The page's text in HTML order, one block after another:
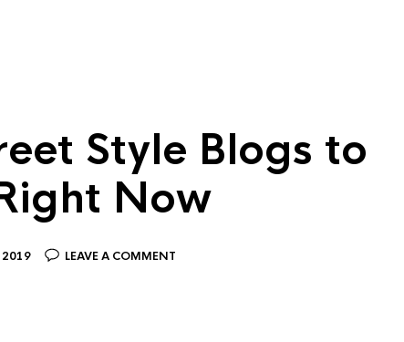
Style Blogs to
Now
2019 LEAVE A COMMENT